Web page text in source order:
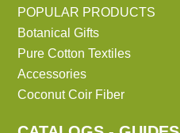
POPULAR PRODUCTS
Botanical Gifts
Pure Cotton Textiles
Accessories
Coconut Coir Fiber